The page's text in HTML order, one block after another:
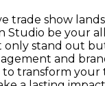
trade show
Studio be your
only stand out
and
transform your